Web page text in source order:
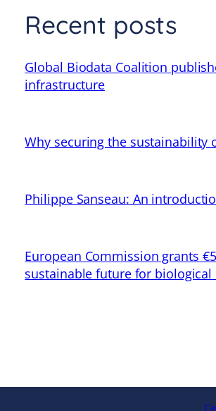
Recent posts
Global Biodata Coalition
infrastructure
Why securing the sustainability
Philippe Sanseau: An
European Commission grants
sustainable future for biological